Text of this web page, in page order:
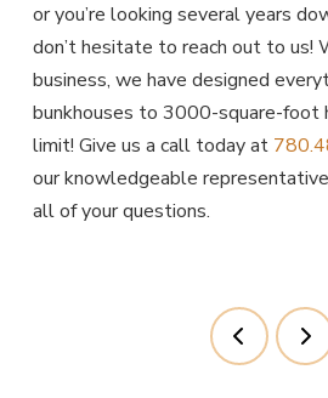
or you’re looking several years
don’t hesitate to reach out to us!
business, we have designed
bunkhouses to 3000-square-foot
limit! Give us a call today at
our knowledgeable
all of your questions.
Prev